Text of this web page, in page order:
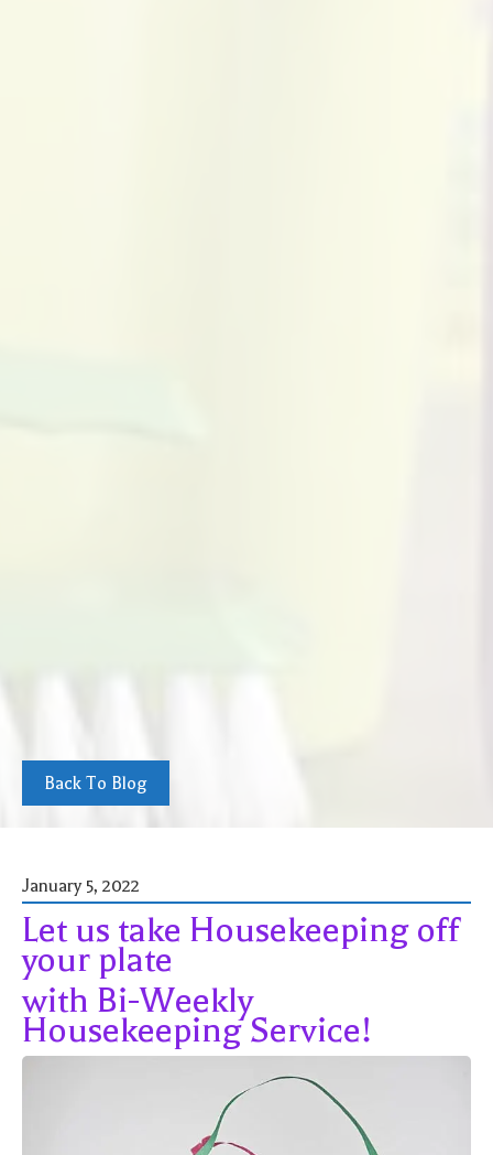
Back To Blog
January 5, 2022
Let us take Housekeeping off
your plate
with Bi-Weekly
Housekeeping Service!